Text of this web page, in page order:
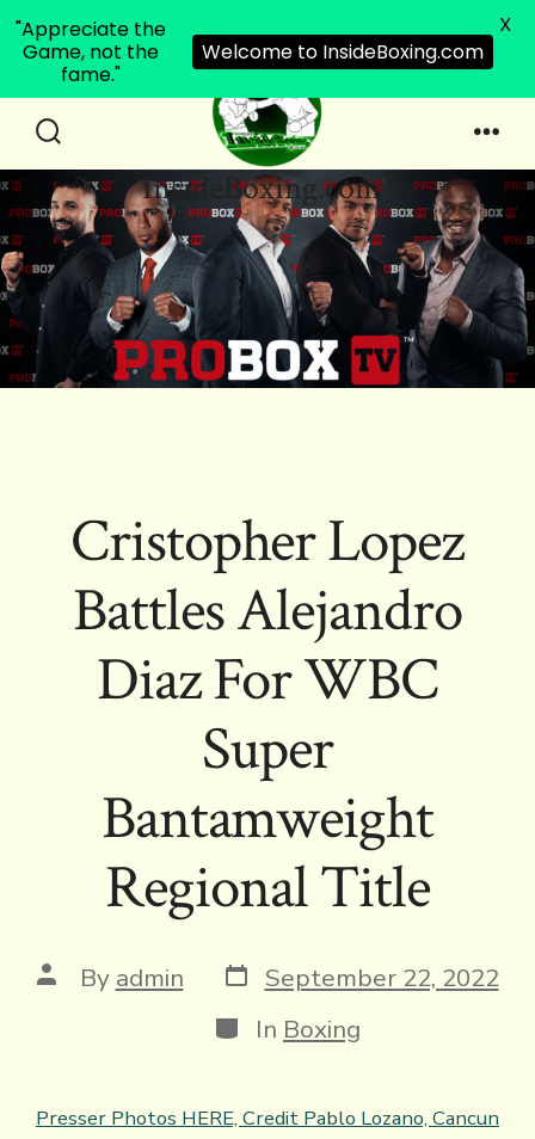
contentToggle InsideBoxing.com
Cristopher Lopez
Battles Alejandro
Diaz For WBC
Super
Bantamweight
Regional Title
Post
author
By admin Post
date
September 22, 2022
Categories
In Boxing
Presser Photos HERE, Credit Pablo Lozano, Cancun
"Appreciate the
Game, not the
fame."
Welcome to InsideBoxing.com
X